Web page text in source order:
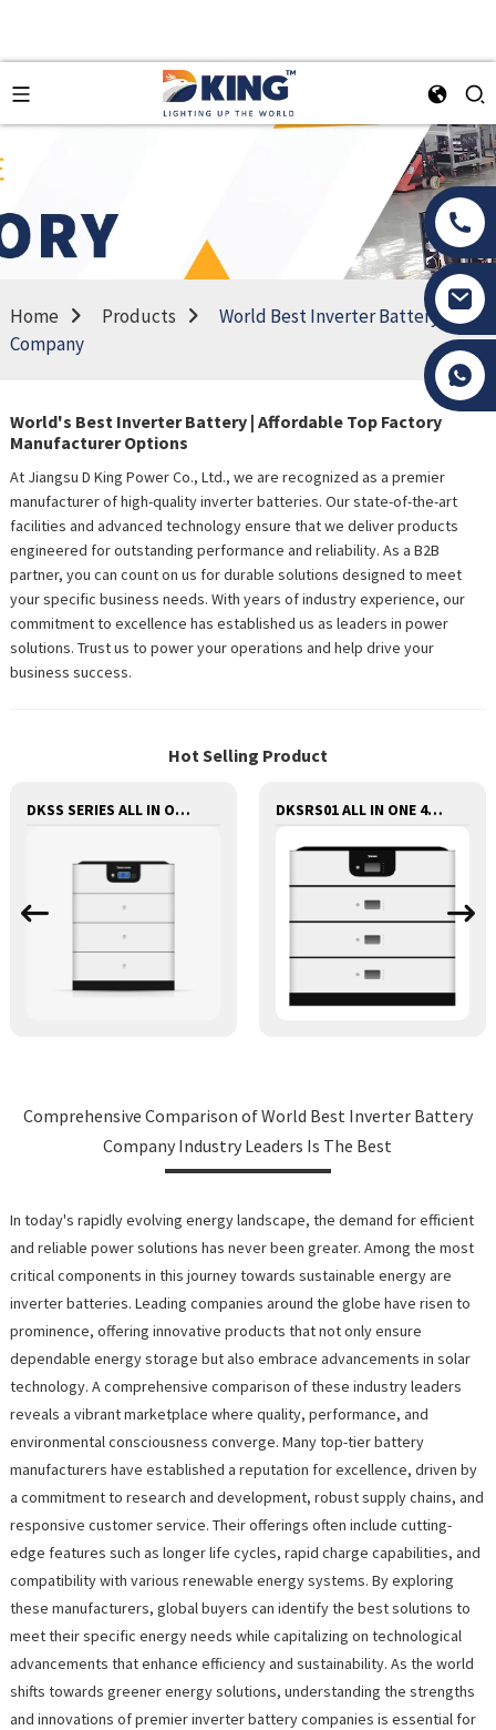
Home Products
World Best Inverter Battery
Company
World's Best Inverter Battery | Affordable Top Factory
Manufacturer Options
At Jiangsu D King Power Co., Ltd., we are recognized as a premier
manufacturer of high-quality inverter batteries. Our state-of-the-art
facilities and advanced technology ensure that we deliver products
engineered for outstanding performance and reliability. As a B2B
partner, you can count on us for durable solutions designed to meet
your specific business needs. With years of industry experience, our
commitment to excellence has established us as leaders in power
solutions. Trust us to power your operations and help drive your
business success.
Hot Selling Product
DKSS SERIES ALL IN ONE 48V LITHIUM BATTERY WITH INVERTER AND CONTROLLER 3-IN-1 DKSRS01 ALL IN ONE 48V LITHIUM BATTERY WITH INVERTER AND CONTROLLER
Comprehensive Comparison of World Best Inverter Battery
Company Industry Leaders Is The Best
In today's rapidly evolving energy landscape, the demand for efficient
and reliable power solutions has never been greater. Among the most
critical components in this journey towards sustainable energy are
inverter batteries. Leading companies around the globe have risen to
prominence, offering innovative products that not only ensure
dependable energy storage but also embrace advancements in solar
technology. A comprehensive comparison of these industry leaders
reveals a vibrant marketplace where quality, performance, and
environmental consciousness converge. Many top-tier battery
manufacturers have established a reputation for excellence, driven by
a commitment to research and development, robust supply chains, and
responsive customer service. Their offerings often include cutting-
edge features such as longer life cycles, rapid charge capabilities, and
compatibility with various renewable energy systems. By exploring
these manufacturers, global buyers can identify the best solutions to
meet their specific energy needs while capitalizing on technological
advancements that enhance efficiency and sustainability. As the world
shifts towards greener energy solutions, understanding the strengths
and innovations of premier inverter battery companies is essential for